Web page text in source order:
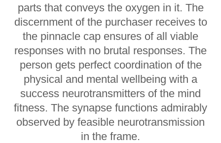
parts that conveys the oxygen in it. The
discernment of the purchaser receives to
the pinnacle cap ensures of all viable
responses with no brutal responses. The
person gets perfect coordination of the
physical and mental wellbeing with a
success neurotransmitters of the mind
fitness. The synapse functions admirably
observed by feasible neurotransmission
in the frame.